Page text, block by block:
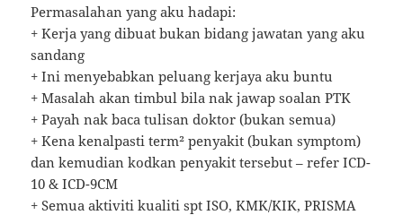
Permasalahan yang aku hadapi:
+ Kerja yang dibuat bukan bidang jawatan yang aku
sandang
+ Ini menyebabkan peluang kerjaya aku buntu
+ Masalah akan timbul bila nak jawap soalan PTK
+ Payah nak baca tulisan doktor (bukan semua)
+ Kena kenalpasti term² penyakit (bukan symptom)
dan kemudian kodkan penyakit tersebut – refer ICD-
10 & ICD-9CM
+ Semua aktiviti kualiti spt ISO, KMK/KIK, PRISMA